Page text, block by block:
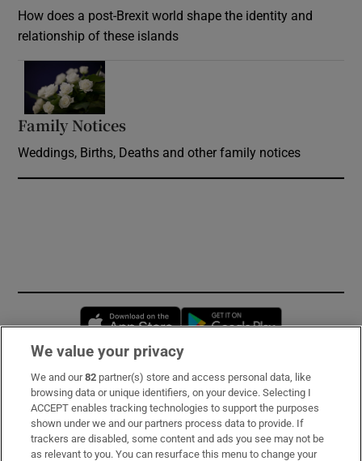
How does a post-Brexit world shape the identity and
relationship of these islands
Family Notices
Weddings, Births, Deaths and other family notices
Opens in new window
Subscribe
Support
About Us
We value your privacy
We and our82 partner(s) store and access personal data, like
browsing data or unique identifiers, on your device. Selecting I
ACCEPT enables tracking technologies to support the purposes
shown under we and our partners process data to provide. If
trackers are disabled, some content and ads you see may not be
as relevant to you. You can resurface this menu to change your